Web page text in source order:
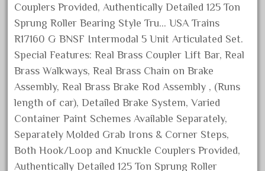
February 2026
January 2026
December 2025
October 2025
September 2025
August 2025
July 2025
June 2025
Couplers Provided, Authentically Detailed 125 Ton
Sprung Roller Bearing Style Tru… USA Trains
R17160 G BNSF Intermodal 5 Unit Articulated Set.
Special Features: Real Brass Coupler Lift Bar, Real
Brass Walkways, Real Brass Chain on Brake
Assembly, Real Brass Brake Rod Assembly , (Runs
length of car), Detailed Brake System, Varied
Container Paint Schemes Available Separately,
Separately Molded Grab Irons & Corner Steps,
Both Hook/Loop and Knuckle Couplers Provided,
Authentically Detailed 125 Ton Sprung Roller